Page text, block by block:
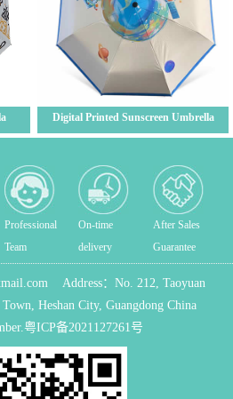
Digital Printed Sunscreen Umbrella
Professional
Team
On-time
delivery
After Sales
Guarantee
Address： No. 212, Taoyuan
Heshan City, Guangdong China
粤ICP备2021127261号